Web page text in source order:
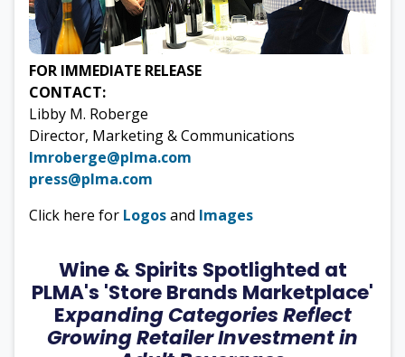
FOR IMMEDIATE RELEASE
CONTACT:
Libby M. Roberge
Director, Marketing & Communications
lmroberge@plma.com
press@plma.com
Click here for Logosand Images
Wine & Spirits Spotlighted at
PLMA's 'Store Brands Marketplace'
Expanding Categories Reflect
Growing Retailer Investment in